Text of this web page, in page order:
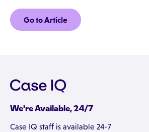
Go to Article
We're Available, 24/7
Case IQ staff is available 24-7